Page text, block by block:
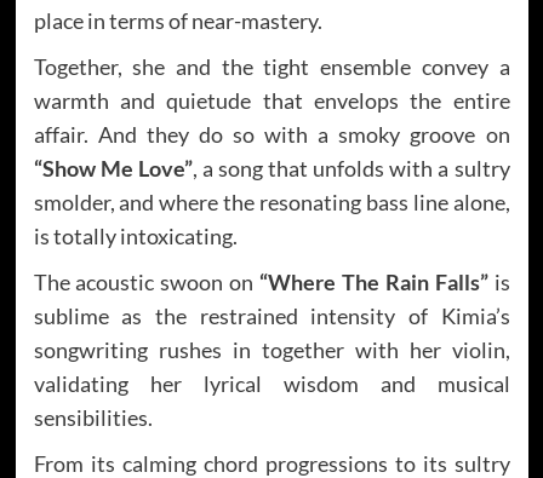
place in terms of near-mastery.
Together, she and the tight ensemble convey a
warmth and quietude that envelops the entire
affair. And they do so with a smoky groove on
“Show Me Love”, a song that unfolds with a sultry
smolder, and where the resonating bass line alone,
is totally intoxicating.
The acoustic swoon on “Where The Rain Falls”is
sublime as the restrained intensity of Kimia’s
songwriting rushes in together with her violin,
validating her lyrical wisdom and musical
sensibilities.
From its calming chord progressions to its sultry